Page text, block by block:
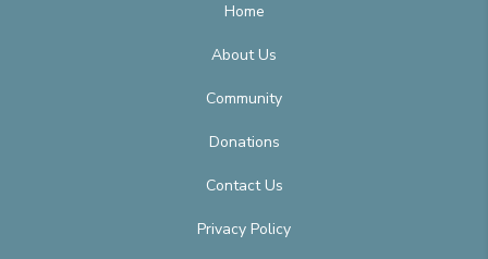
Home
About Us
Community
Donations
Contact Us
Privacy Policy